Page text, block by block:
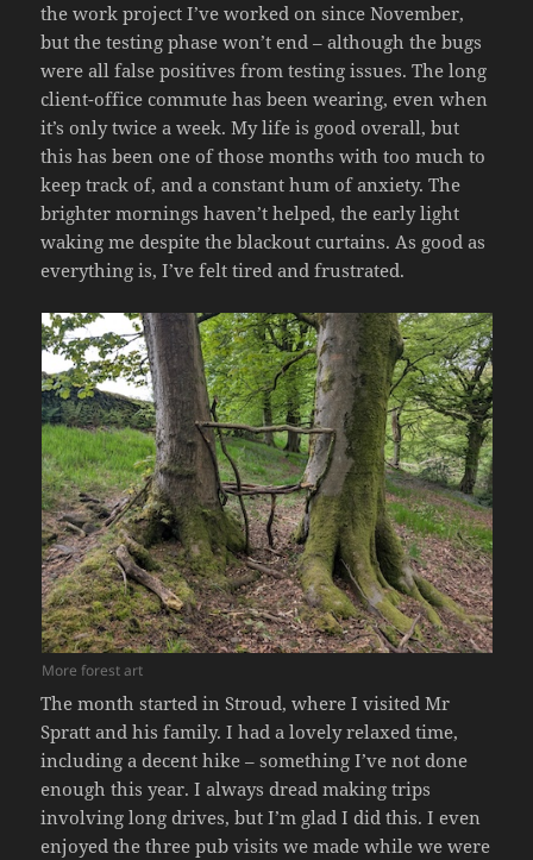
the work project I’ve worked on since November,
but the testing phase won’t end – although the bugs
were all false positives from testing issues. The long
client-office commute has been wearing, even when
it’s only twice a week. My life is good overall, but
this has been one of those months with too much to
keep track of, and a constant hum of anxiety. The
brighter mornings haven’t helped, the early light
waking me despite the blackout curtains. As good as
everything is, I’ve felt tired and frustrated.
More forest art
The month started in Stroud, where I visited Mr
Spratt and his family. I had a lovely relaxed time,
including a decent hike – something I’ve not done
enough this year. I always dread making trips
involving long drives, but I’m glad I did this. I even
enjoyed the three pub visits we made while we were